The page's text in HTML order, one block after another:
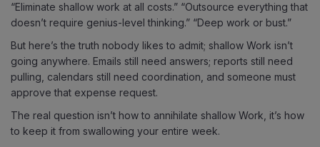
“Eliminate shallow work at all costs.” “Outsource everything that
doesn’t require genius-level thinking.” “Deep work or bust.”
But here’s the truth nobody likes to admit; shallow Work isn’t
going anywhere. Emails still need answers; reports still need
pulling, calendars still need coordination, and someone must
approve that expense request.
The real question isn’t how to annihilate shallow Work, it’s how
to keep it from swallowing your entire week.